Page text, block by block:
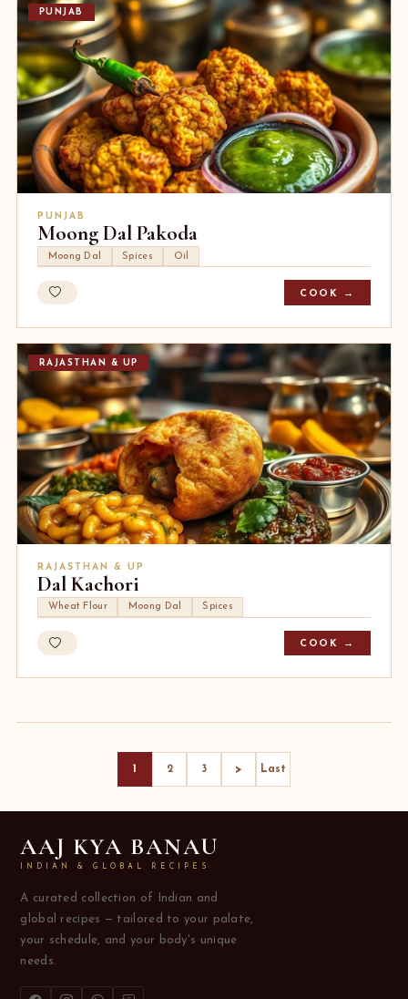
PUNJAB
PUNJAB
Moong Dal Pakoda
Moong Dal Spices Oil
COOK →
RAJASTHAN & UP
RAJASTHAN & UP
Dal Kachori
Wheat Flour Moong Dal Spices
COOK →
2 3 > Last
AAJ KYA BANAU
INDIAN & GLOBAL RECIPES
A curated collection of Indian and
global recipes — tailored to your palate,
your schedule, and your body's unique
needs.